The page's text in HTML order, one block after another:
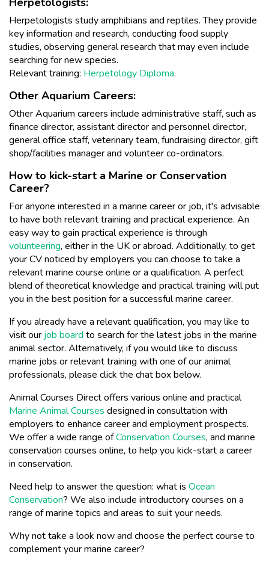
Herpetologists study amphibians and reptiles. They provide
key information and research, conducting food supply
studies, observing general research that may even include
searching for new species.
Relevant training: Herpetology Diploma.
Other Aquarium Careers:
Other Aquarium careers include administrative staff, such as
finance director, assistant director and personnel director,
general office staff, veterinary team, fundraising director, gift
shop/facilities manager and volunteer co-ordinators.
How to kick-start a Marine or Conservation
Career?
For anyone interested in a marine career or job, it's advisable
to have both relevant training and practical experience. An
easy way to gain practical experience is through
volunteering, either in the UK or abroad. Additionally, to get
your CV noticed by employers you can choose to take a
relevant marine course online or a qualification. A perfect
blend of theoretical knowledge and practical training will put
you in the best position for a successful marine career.
If you already have a relevant qualification, you may like to
visit our job board to search for the latest jobs in the marine
animal sector. Alternatively, if you would like to discuss
marine jobs or relevant training with one of our animal
professionals, please click the chat box below.
Animal Courses Direct offers various online and practical
Marine Animal Courses designed in consultation with
employers to enhance career and employment prospects.
We offer a wide range ofConservation Courses, and marine
conservation courses online, to help you kick-start a career
in conservation.
Need help to answer the question: what is Ocean
Conservation? We also include introductory courses on a
range of marine topics and areas to suit your needs.
Why not take a look now and choose the perfect course to
complement your marine career?